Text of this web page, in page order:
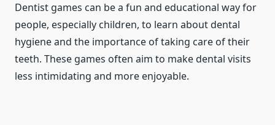
Dentist games can be a fun and educational way for
people, especially children, to learn about dental
hygiene and the importance of taking care of their
teeth. These games often aim to make dental visits
less intimidating and more enjoyable.